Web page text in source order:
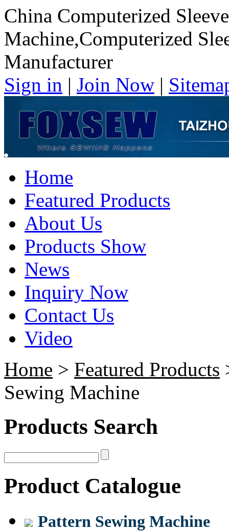
China Computerized
Machine,Computerized
Manufacturer
Sign in | Join Now |
Home
Featured Products
About Us
Products Show
News
Inquiry Now
Contact Us
Video
Home > Featured Products
Sewing Machine
Products Search
Product Catalogue
Pattern Sewing Machine